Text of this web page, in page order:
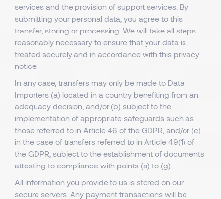
services and the provision of support services. By
submitting your personal data, you agree to this
transfer, storing or processing. We will take all steps
reasonably necessary to ensure that your data is
treated securely and in accordance with this privacy
notice.
In any case, transfers may only be made to Data
Importers (a) located in a country benefiting from an
adequacy decision, and/or (b) subject to the
implementation of appropriate safeguards such as
those referred to in Article 46 of the GDPR, and/or (c)
in the case of transfers referred to in Article 49(1) of
the GDPR, subject to the establishment of documents
attesting to compliance with points (a) to (g).
All information you provide to us is stored on our
secure servers. Any payment transactions will be